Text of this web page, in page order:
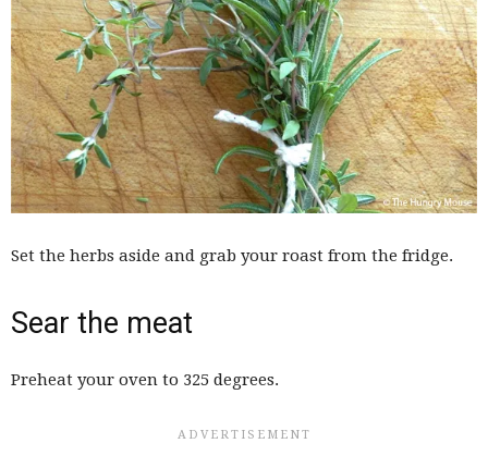
Set the herbs aside and grab your roast from the fridge.
Sear the meat
Preheat your oven to 325 degrees.